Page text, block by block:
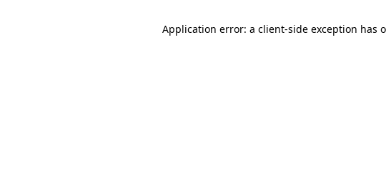
Application error: a client-side exception has